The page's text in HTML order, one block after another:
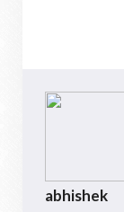
abhishek